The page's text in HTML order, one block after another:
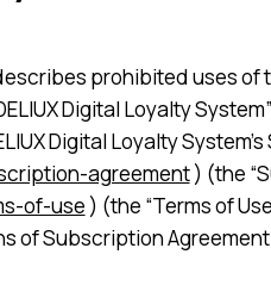
prohibited uses
Digital Loyalty
Digital Loyalty
agreement) (the
of-use ) (the “Terms of
of Subscription